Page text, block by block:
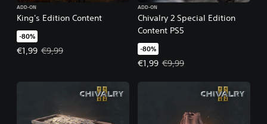
King's Edition Content
ADD-ON
-80%
€1,99
Offer price, €1,99. Original price, €9,99.
€9,99
Chivalry 2 Special Edition
Content PS5
ADD-ON
-80%
€1,99
Offer price, €1,99. Original
€9,99